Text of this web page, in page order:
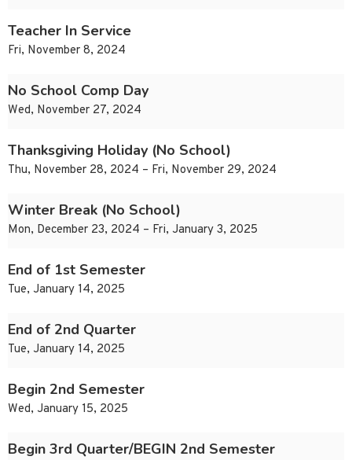
Teacher In Service
Fri, November 8, 2024
No School Comp Day
Wed, November 27, 2024
Thanksgiving Holiday (No School)
Thu, November 28, 2024 – Fri, November 29, 2024
Winter Break (No School)
Mon, December 23, 2024 – Fri, January 3, 2025
End of 1st Semester
Tue, January 14, 2025
End of 2nd Quarter
Tue, January 14, 2025
Begin 2nd Semester
Wed, January 15, 2025
Begin 3rd Quarter/BEGIN 2nd Semester